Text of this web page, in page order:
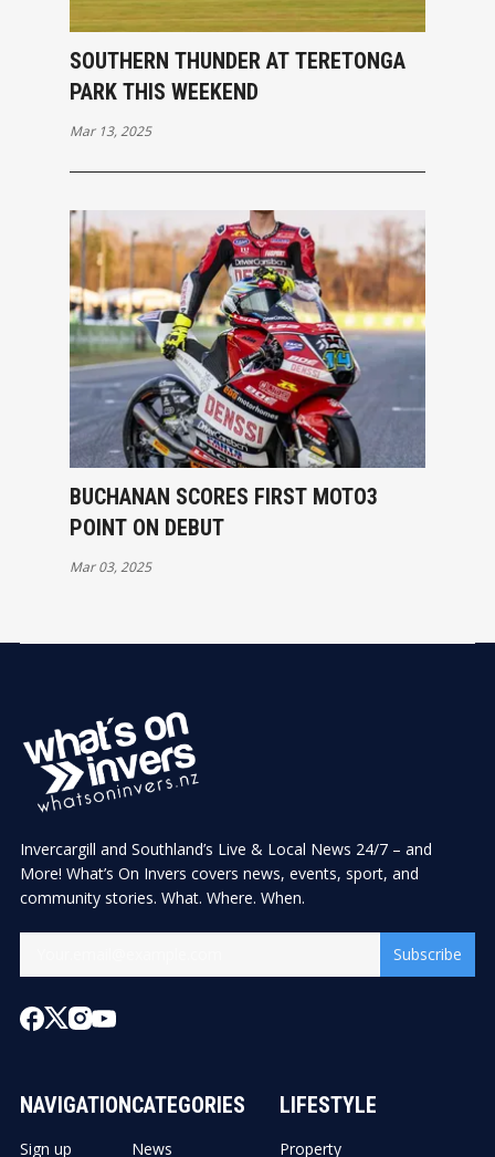
SOUTHERN THUNDER AT TERETONGA
PARK THIS WEEKEND
Mar 13, 2025
BUCHANAN SCORES FIRST MOTO3
POINT ON DEBUT
Mar 03, 2025
Invercargill and Southland’s Live & Local News 24/7 – and
More! What’s On Invers covers news, events, sport, and
community stories. What. Where. When.
Subscribe
NAVIGATION
Sign up
CATEGORIES
News
LIFESTYLE
Property